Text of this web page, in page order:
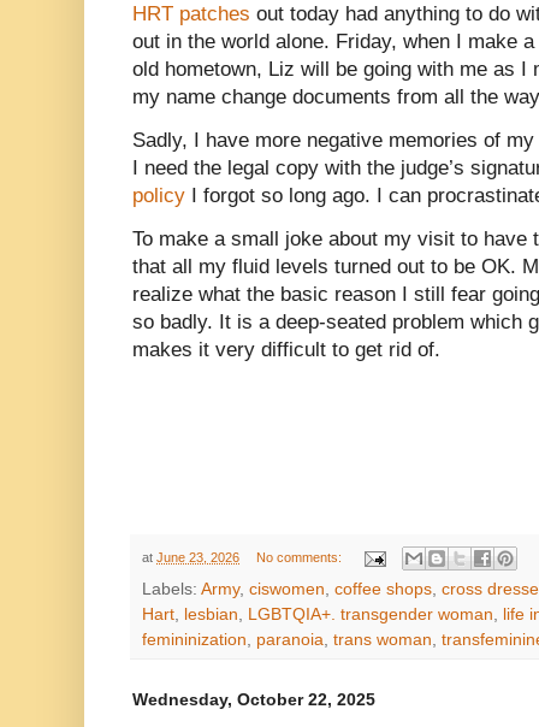
HRT patches out today had anything to do
out in the world alone. Friday, when I make
old hometown, Liz will be going with me as I
my name change documents from all the
Sadly, I have more negative memories of
I need the legal copy with the judge’s
policy I forgot so long ago. I can
To make a small joke about my visit to have
that all my fluid levels turned out to be OK.
realize what the basic reason I still fear
so badly. It is a deep-seated problem which
makes it very difficult to get rid of.
at June 23, 2026 No comments:
Labels: Army, ciswomen, coffee shops, cross
Hart, lesbian, LGBTQIA+. transgender woman, life
femininization, paranoia, trans woman,
Wednesday, October 22, 2025